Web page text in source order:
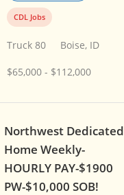
CDL Jobs
Truck 80 Boise, ID
$65,000 - $112,000
Northwest Dedicated
Home Weekly-
HOURLY PAY-$1900
PW-$10,000 SOB!